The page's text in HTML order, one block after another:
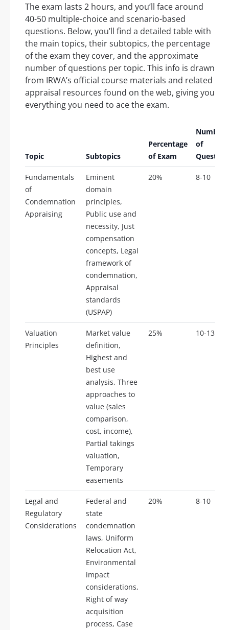
The exam lasts 2 hours, and you’ll face around
40-50 multiple-choice and scenario-based
questions. Below, you’ll find a detailed table with
the main topics, their subtopics, the percentage
of the exam they cover, and the approximate
number of questions per topic. This info is drawn
from IRWA’s official course materials and related
appraisal resources found on the web, giving you
everything you need to ace the exam.
Topic Subtopics
Percentage
of Exam
Number
of
Fundamentals
of
Condemnation
Appraising
Eminent
domain
principles,
Public use and
necessity, Just
compensation
concepts, Legal
framework of
condemnation,
Appraisal
standards
(USPAP)
20% 8-10
Valuation
Principles
Market value
definition,
Highest and
best use
analysis, Three
approaches to
value (sales
comparison,
cost, income),
Partial takings
valuation,
Temporary
easements
25% 10-13
Legal and
Regulatory
Considerations
Federal and
state
condemnation
laws, Uniform
Relocation Act,
Environmental
impact
considerations,
Right of way
acquisition
process, Case
20% 8-10